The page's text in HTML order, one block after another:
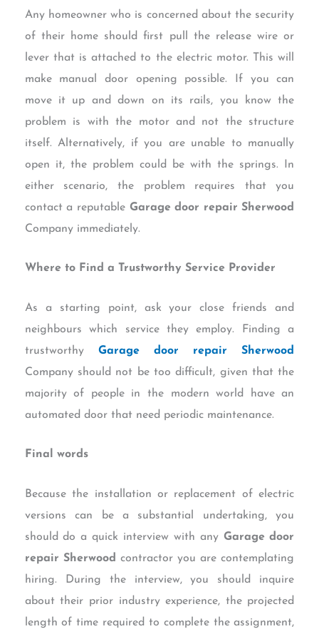
Any homeowner who is concerned about the security
of their home should first pull the release wire or
lever that is attached to the electric motor. This will
make manual door opening possible. If you can
move it up and down on its rails, you know the
problem is with the motor and not the structure
itself. Alternatively, if you are unable to manually
open it, the problem could be with the springs. In
either scenario, the problem requires that you
contact a reputable Garage door repair Sherwood
Company immediately.
Where to Find a Trustworthy Service Provider
As a starting point, ask your close friends and
neighbours which service they employ. Finding a
trustworthy Garage door repair Sherwood
Company should not be too difficult, given that the
majority of people in the modern world have an
automated door that need periodic maintenance.
Final words
Because the installation or replacement of electric
versions can be a substantial undertaking, you
should do a quick interview with any Garage door
repair Sherwood contractor you are contemplating
hiring. During the interview, you should inquire
about their prior industry experience, the projected
length of time required to complete the assignment,